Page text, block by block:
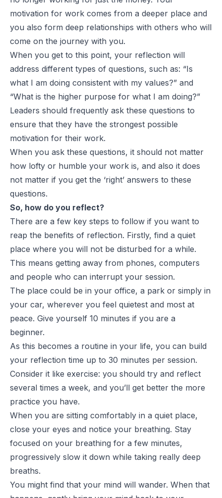
motivation for work comes from a deeper place and
you also form deep relationships with others who will
come on the journey with you.
When you get to this point, your reflection will
address different types of questions, such as: “Is
what I am doing consistent with my values?” and
“What is the higher purpose for what I am doing?”
Leaders should frequently ask these questions to
ensure that they have the strongest possible
motivation for their work.
When you ask these questions, it should not matter
how lofty or humble your work is, and also it does
not matter if you get the ‘right’ answers to these
questions.
So, how do you reflect?
There are a few key steps to follow if you want to
reap the benefits of reflection. Firstly, find a quiet
place where you will not be disturbed for a while.
This means getting away from phones, computers
and people who can interrupt your session.
The place could be in your office, a park or simply in
your car, wherever you feel quietest and most at
peace. Give yourself 10 minutes if you are a
beginner.
As this becomes a routine in your life, you can build
your reflection time up to 30 minutes per session.
Consider it like exercise: you should try and reflect
several times a week, and you’ll get better the more
practice you have.
When you are sitting comfortably in a quiet place,
close your eyes and notice your breathing. Stay
focused on your breathing for a few minutes,
progressively slow it down while taking really deep
breaths.
You might find that your mind will wander. When that